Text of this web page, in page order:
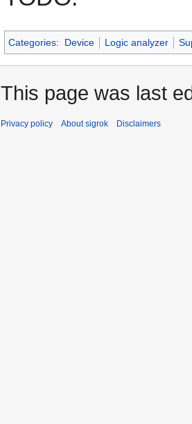
Categories: Device Logic analyzer
This page was last
Privacy policy About sigrok Disclaimers